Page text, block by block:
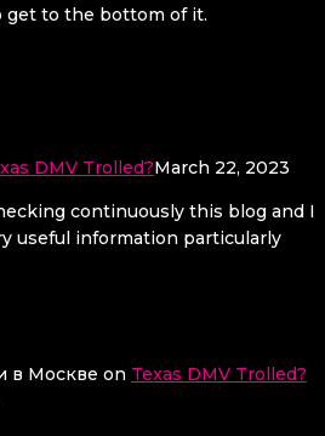
get to the bottom of it.
DMV Trolled?March 22, 2023
continuously this blog and I
useful information particularly
в Москве on Texas DMV Trolled?